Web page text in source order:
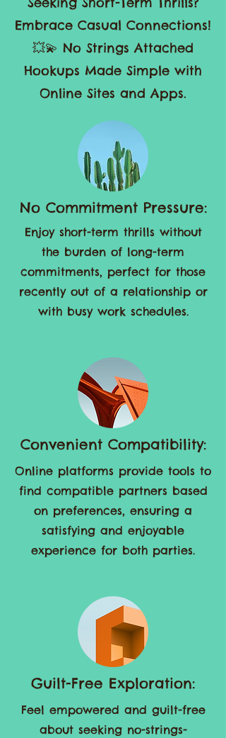
Apps
Seeking Short-Term Thrills?
Embrace Casual Connections!
💥💫 No Strings Attached
Online Sites and Apps.
No Commitment Pressure:
Enjoy short-term thrills without
the burden of long-term
commitments, perfect for those
with busy work schedules.
Convenient Compatibility:
Online platforms provide tools to
find compatible partners based
on preferences, ensuring a
experience for both parties.
Guilt-Free Exploration: